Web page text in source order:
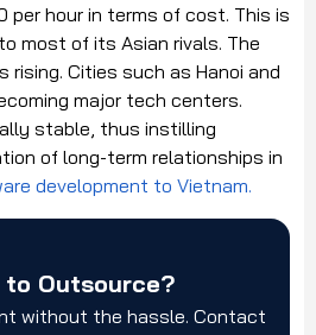
per hour in terms of cost. This is
most of its Asian rivals. The
rising. Cities such as Hanoi and
major tech centers.
stable, thus instilling
of long-term relationships in
development to Vietnam.
to Outsource?
without the hassle. Contact